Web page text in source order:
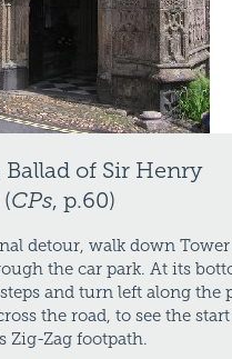
Ballad of Sir Henry
CPs, p.60)
detour, walk down Tower
the car park. At its
and turn left along the
the road, to see the
Zig-Zag footpath.